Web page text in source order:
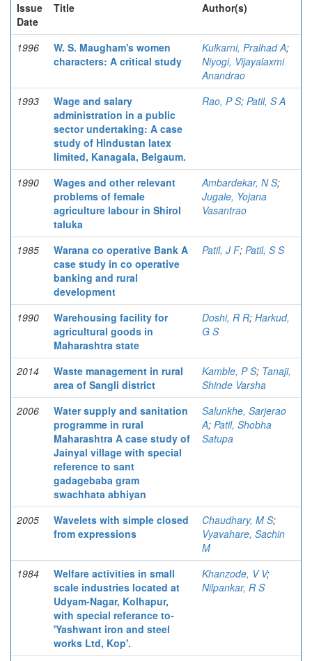
Issue
Date
Title Author(s)
1996
W. S. Maugham's women
characters: A critical study
Kulkarni, Pralhad A;
Niyogi, Vijayalaxmi
Anandrao
1993
Wage and salary
administration in a public
sector undertaking: A case
study of Hindustan latex
limited, Kanagala, Belgaum.
Rao, P S; Patil, S A
1990
Wages and other relevant
problems of female
agriculture labour in Shirol
taluka
Ambardekar, N S;
Jugale, Yojana
Vasantrao
1985
Warana co operative Bank A
case study in co operative
banking and rural
development
Patil, J F; Patil, S S
1990
Warehousing facility for
agricultural goods in
Maharashtra state
Doshi, R R; Harkud,
G S
2014
Waste management in rural
area of Sangli district
Kamble, P S; Tanaji,
Shinde Varsha
2006
Water supply and sanitation
programme in rural
Maharashtra A case study of
Jainyal village with special
reference to sant
gadagebaba gram
swachhata abhiyan
Salunkhe, Sarjerao
A; Patil, Shobha
Satupa
2005
Wavelets with simple closed
from expressions
Chaudhary, M S;
Vyavahare, Sachin
M
1984
Welfare activities in small
scale industries located at
Udyam-Nagar, Kolhapur,
with special referance to-
'Yashwant iron and steel
works Ltd, Kop'.
Khanzode, V V;
Nilpankar, R S